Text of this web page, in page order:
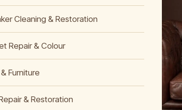
Cleaning & Restoration
Repair & Colour
Furniture
& Restoration
&